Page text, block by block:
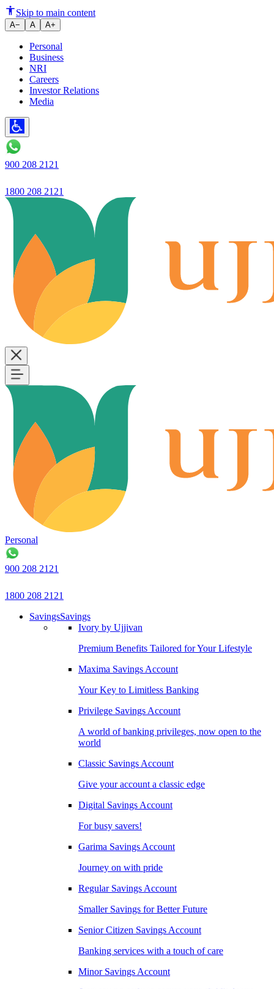
License application rejected.
Skip to main content
A− A A+
Personal
Business
NRI
Careers
Investor Relations
Media
900 208 2121
1800 208 2121
Personal
900 208 2121
1800 208 2121
SavingsSavings
Ivory by Ujjivan
Premium Benefits Tailored for Your Lifestyle
Maxima Savings Account
Your Key to Limitless Banking
Privilege Savings Account
A world of banking privileges, now open to the
world
Classic Savings Account
Give your account a classic edge
Digital Savings Account
For busy savers!
Garima Savings Account
Journey on with pride
Regular Savings Account
Smaller Savings for Better Future
Senior Citizen Savings Account
Banking services with a touch of care
Minor Savings Account